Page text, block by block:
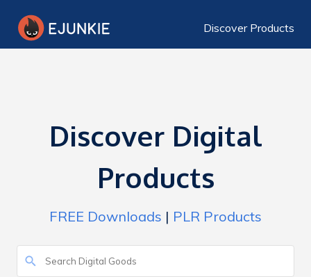
Discover Products
Discover Digital
Products
FREE Downloads | PLR Products